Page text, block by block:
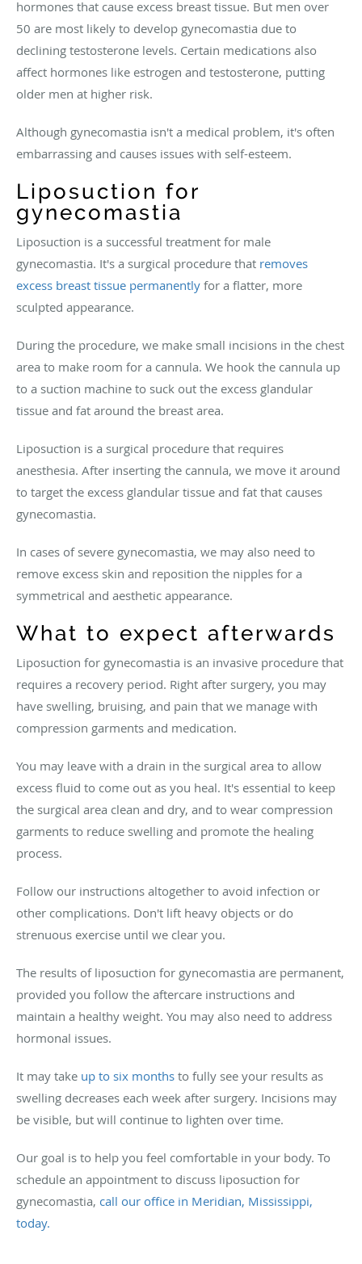
hormones that cause excess breast tissue. But men over
50 are most likely to develop gynecomastia due to
declining testosterone levels. Certain medications also
affect hormones like estrogen and testosterone, putting
older men at higher risk.
Although gynecomastia isn't a medical problem, it's often
embarrassing and causes issues with self-esteem.
Liposuction for
gynecomastia
Liposuction is a successful treatment for male
gynecomastia. It's a surgical procedure that removes
excess breast tissue permanently for a flatter, more
sculpted appearance.
During the procedure, we make small incisions in the chest
area to make room for a cannula. We hook the cannula up
to a suction machine to suck out the excess glandular
tissue and fat around the breast area.
Liposuction is a surgical procedure that requires
anesthesia. After inserting the cannula, we move it around
to target the excess glandular tissue and fat that causes
gynecomastia.
In cases of severe gynecomastia, we may also need to
remove excess skin and reposition the nipples for a
symmetrical and aesthetic appearance.
What to expect afterwards
Liposuction for gynecomastia is an invasive procedure that
requires a recovery period. Right after surgery, you may
have swelling, bruising, and pain that we manage with
compression garments and medication.
You may leave with a drain in the surgical area to allow
excess fluid to come out as you heal. It's essential to keep
the surgical area clean and dry, and to wear compression
garments to reduce swelling and promote the healing
process.
Follow our instructions altogether to avoid infection or
other complications. Don't lift heavy objects or do
strenuous exercise until we clear you.
The results of liposuction for gynecomastia are permanent,
provided you follow the aftercare instructions and
maintain a healthy weight. You may also need to address
hormonal issues.
It may take up to six months to fully see your results as
swelling decreases each week after surgery. Incisions may
be visible, but will continue to lighten over time.
Our goal is to help you feel comfortable in your body. To
schedule an appointment to discuss liposuction for
gynecomastia, call our office in Meridian, Mississippi,
today.